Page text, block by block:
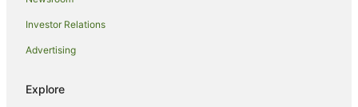
Apartment Hotels in Melbourne
Cheap Hotels in Melbourne
Investor Relations
Advertising
Explore